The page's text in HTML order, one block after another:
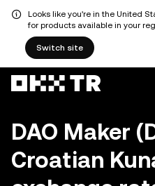
Looks like you're in the United
for products available in your
Switch site
DAO Maker
Croatian